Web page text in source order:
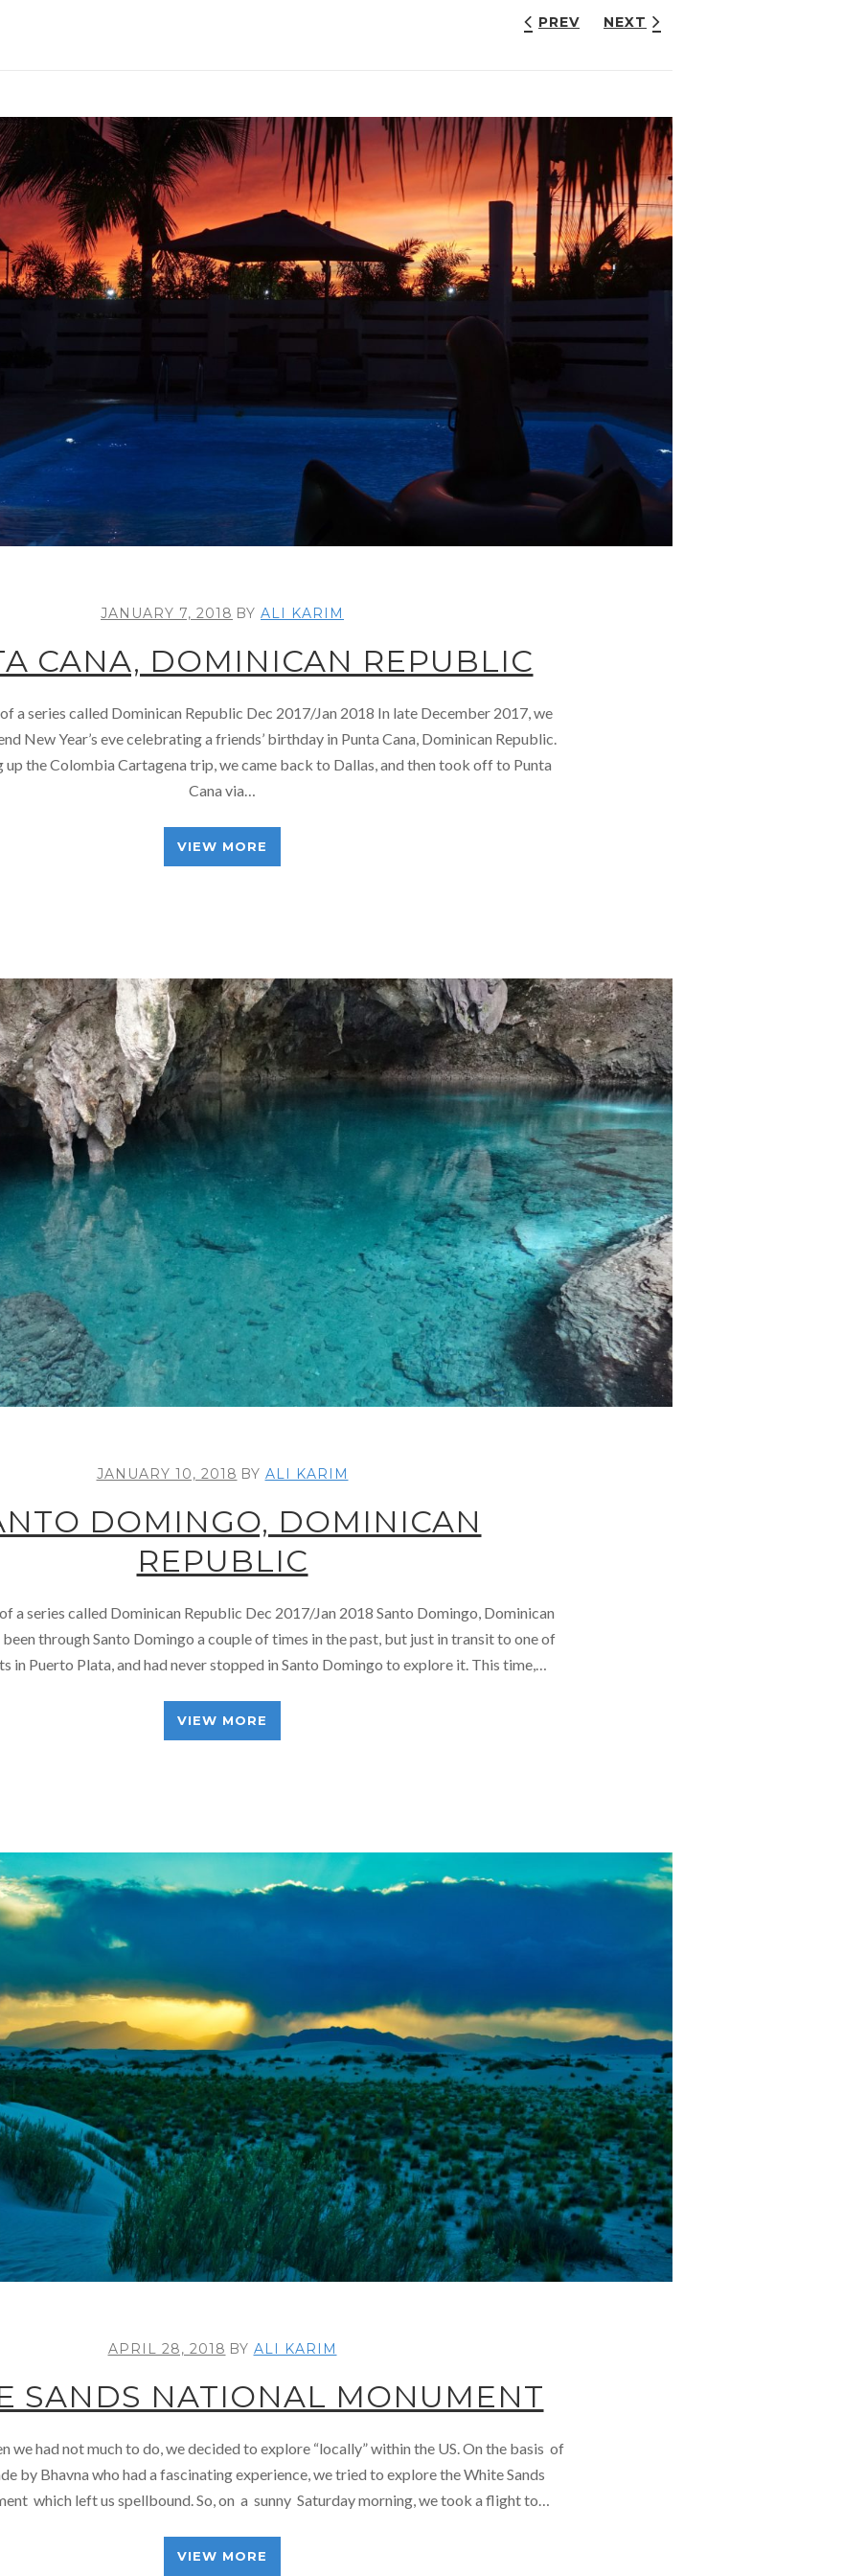
PREV NEXT
JANUARY 7, 2018 BY ALI KARIM
CANA, DOMINICAN REPUBLIC
a series called Dominican Republic Dec 2017/Jan 2018 In late December 2017, we
New Year’s eve celebrating a friends’ birthday in Punta Cana, Dominican Republic.
up the Colombia Cartagena trip, we came back to Dallas, and then took off to Punta
Cana via…
VIEW MORE
JANUARY 10, 2018 BY ALI KARIM
DOMINGO, DOMINICAN
REPUBLIC
a series called Dominican Republic Dec 2017/Jan 2018 Santo Domingo, Dominican
through Santo Domingo a couple of times in the past, but just in transit to one of
in Puerto Plata, and had never stopped in Santo Domingo to explore it. This time,…
VIEW MORE
APRIL 28, 2018 BY ALI KARIM
SANDS NATIONAL MONUMENT
we had not much to do, we decided to explore “locally” within the US. On the basis of
by Bhavna who had a fascinating experience, we tried to explore the White Sands
which left us spellbound. So, on a sunny Saturday morning, we took a flight to…
VIEW MORE